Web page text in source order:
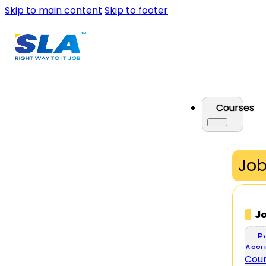
Skip to main content Skip to footer
Courses